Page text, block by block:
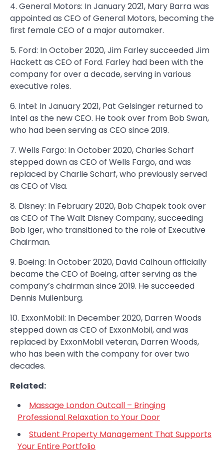
4. General Motors: In January 2021, Mary Barra was
appointed as CEO of General Motors, becoming the
first female CEO of a major automaker.
5. Ford: In October 2020, Jim Farley succeeded Jim
Hackett as CEO of Ford. Farley had been with the
company for over a decade, serving in various
executive roles.
6. Intel: In January 2021, Pat Gelsinger returned to
Intel as the new CEO. He took over from Bob Swan,
who had been serving as CEO since 2019.
7. Wells Fargo: In October 2020, Charles Scharf
stepped down as CEO of Wells Fargo, and was
replaced by Charlie Scharf, who previously served
as CEO of Visa.
8. Disney: In February 2020, Bob Chapek took over
as CEO of The Walt Disney Company, succeeding
Bob Iger, who transitioned to the role of Executive
Chairman.
9. Boeing: In October 2020, David Calhoun officially
became the CEO of Boeing, after serving as the
company’s chairman since 2019. He succeeded
Dennis Muilenburg.
10. ExxonMobil: In December 2020, Darren Woods
stepped down as CEO of ExxonMobil, and was
replaced by ExxonMobil veteran, Darren Woods,
who has been with the company for over two
decades.
Related:
Massage London Outcall – Bringing
Professional Relaxation to Your Door
Student Property Management That Supports
Your Entire Portfolio